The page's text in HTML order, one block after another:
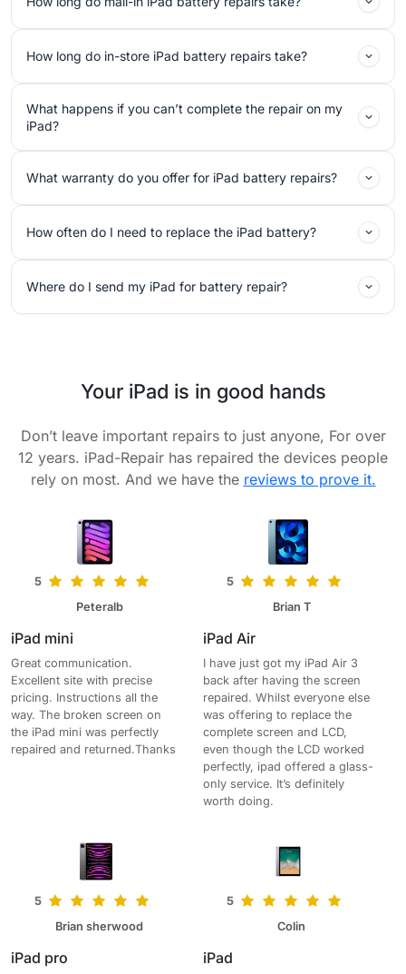
How long do in-store iPad battery repairs take?
What happens if you can’t complete the repair on my
iPad?
What warranty do you offer for iPad battery repairs?
How often do I need to replace the iPad battery?
Where do I send my iPad for battery repair?
Your iPad is in good hands
Don’t leave important repairs to just anyone, For over
12 years. iPad-Repair has repaired the devices people
rely on most. And we have the reviews to prove it.
5
Peteralb
iPad mini
Great communication.
Excellent site with precise
pricing. Instructions all the
way. The broken screen on
the iPad mini was perfectly
repaired and returned.Thanks
5
Brian T
iPad Air
I have just got my iPad Air 3
back after having the screen
repaired. Whilst everyone else
was offering to replace the
complete screen and LCD,
even though the LCD worked
perfectly, ipad offered a glass-
only service. It’s definitely
worth doing.
5
Brian sherwood
iPad pro
5
Colin
iPad